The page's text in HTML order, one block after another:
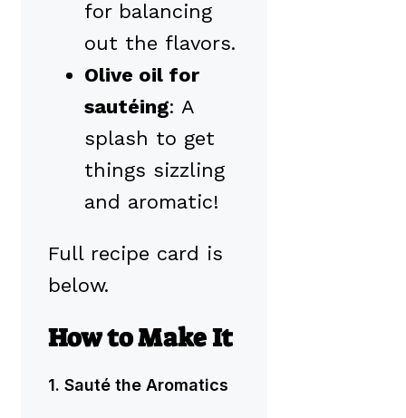
for balancing
out the flavors.
Olive oil for
sautéing: A
splash to get
things sizzling
and aromatic!
Full recipe card is
below.
How to Make It
1. Sauté the Aromatics